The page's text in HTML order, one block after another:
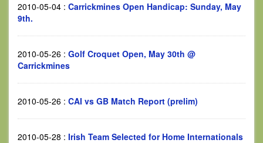
2010-05-04 : Carrickmines Open Handicap: Sunday, May
9th.
2010-05-26 : Golf Croquet Open, May 30th @
Carrickmines
2010-05-26 : CAI vs GB Match Report (prelim)
2010-05-28 : Irish Team Selected for Home Internationals